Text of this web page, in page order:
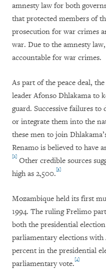
amnesty law for both
that protected members of
prosecution for war crimes
war. Due to the amnesty
accountable for war crimes.
As part of the peace deal,
leader Afonso Dhlakama to
guard. Successive failures
or integrate them into the
these men to join
Renamo is believed to have
[2] Other credible sources
high as 2,500.[3]
Mozambique held its first
1994. The ruling Frelimo
both the presidential
parliamentary elections with
percent in the presidential
parliamentary vote.[4]